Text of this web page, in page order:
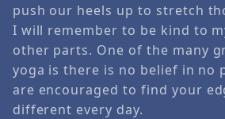
push our heels up to stretch
I will remember to be kind to
other parts. One of the many
yoga is there is no belief in no
are encouraged to find your
different every day.